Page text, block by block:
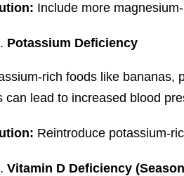
Include more
Potassium Deficiency
rich foods like bananas,
can lead to increased blood
Reintroduce potassium-
Vitamin D Deficiency